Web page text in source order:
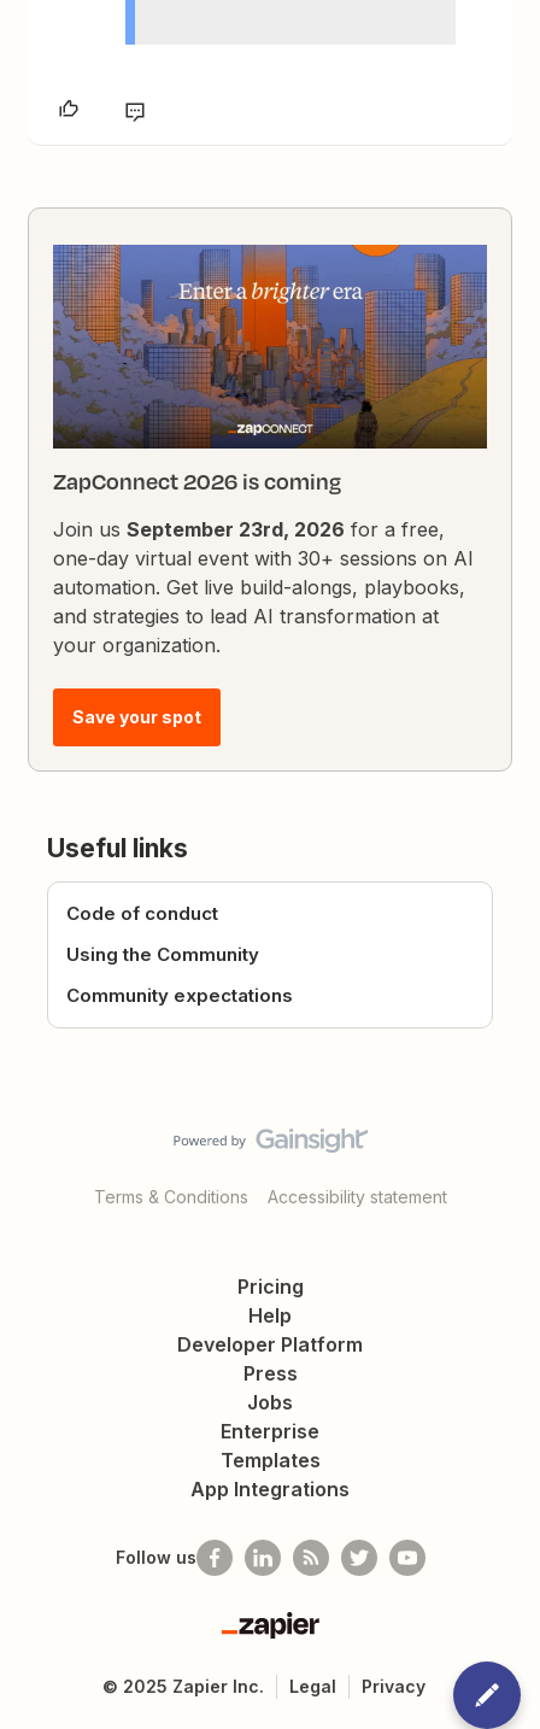
ZapConnect 2026 is coming
Join usSeptember 23rd, 2026 for a free,
one-day virtual event with 30+ sessions on AI
automation. Get live build-alongs, playbooks,
and strategies to lead AI transformation at
your organization.
Save your spot
Useful links
Code of conduct
Using the Community
Community expectations
Terms & Conditions Accessibility statement
Pricing
Help
Developer Platform
Press
Jobs
Enterprise
Templates
App Integrations
Follow us
Zapier
© 2025 Zapier Inc. Legal Privacy